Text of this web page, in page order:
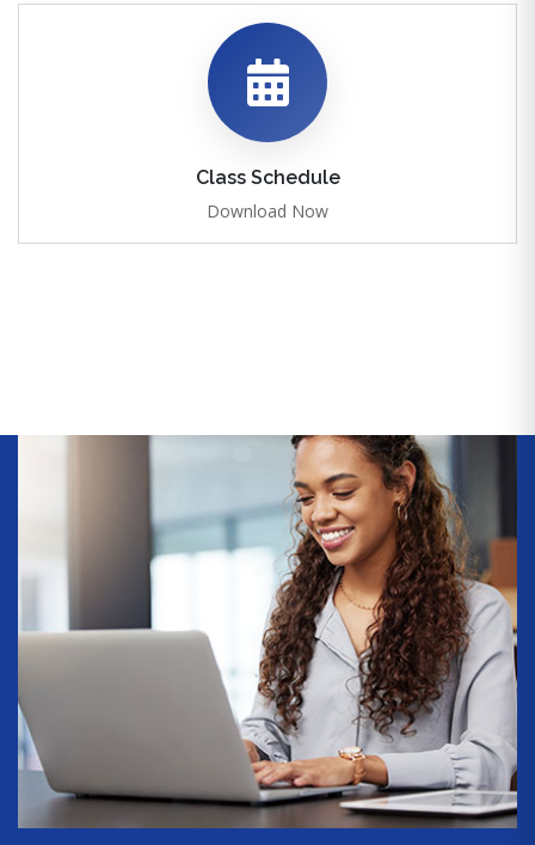
Class Schedule
Download Now